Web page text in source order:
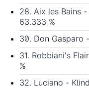
28. Aix les Bains
63.333 %
30. Don Gasparo
31. Robbiani's
%
32. Luciano -